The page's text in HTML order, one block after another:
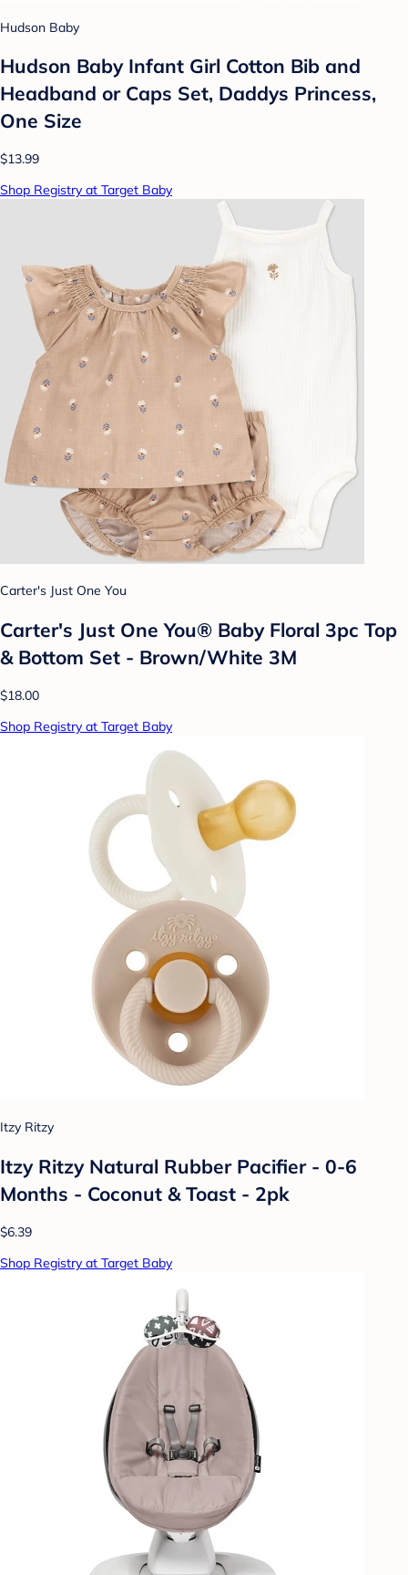
Hudson Baby
Hudson Baby Infant Girl Cotton Bib and
Headband or Caps Set, Daddys Princess,
One Size
$13.99
Shop Registry at Target Baby
Carter's Just One You
Carter's Just One You®️ Baby Floral 3pc Top
& Bottom Set - Brown/White 3M
$18.00
Shop Registry at Target Baby
Itzy Ritzy
Itzy Ritzy Natural Rubber Pacifier - 0-6
Months - Coconut & Toast - 2pk
$6.39
Shop Registry at Target Baby